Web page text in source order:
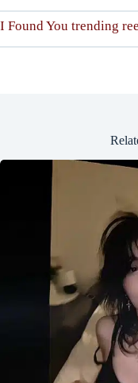
I Found You trending